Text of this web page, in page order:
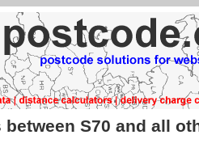
between S70 and all